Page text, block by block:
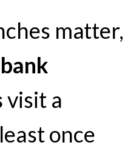
matter,
visit a
once